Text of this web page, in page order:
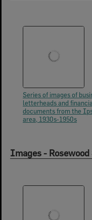
Series of images of
letterheads and
documents from the
area, 1930s-1950s
Images - Rosewood